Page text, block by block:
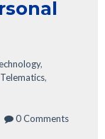
,
Telematics,
0 Comments